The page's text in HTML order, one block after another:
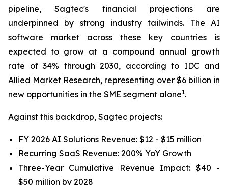
pipeline, Sagtec's financial projections are
underpinned by strong industry tailwinds. The AI
software market across these key countries is
expected to grow at a compound annual growth
rate of 34% through 2030, according to IDC and
Allied Market Research, representing over $6 billion in
new opportunities in the SME segment alone1.
Against this backdrop, Sagtec projects:
FY 2026 AI Solutions Revenue: $12 - $15 million
Recurring SaaS Revenue: 200% YoY Growth
Three-Year Cumulative Revenue Impact: $40 -
$50 million by 2028